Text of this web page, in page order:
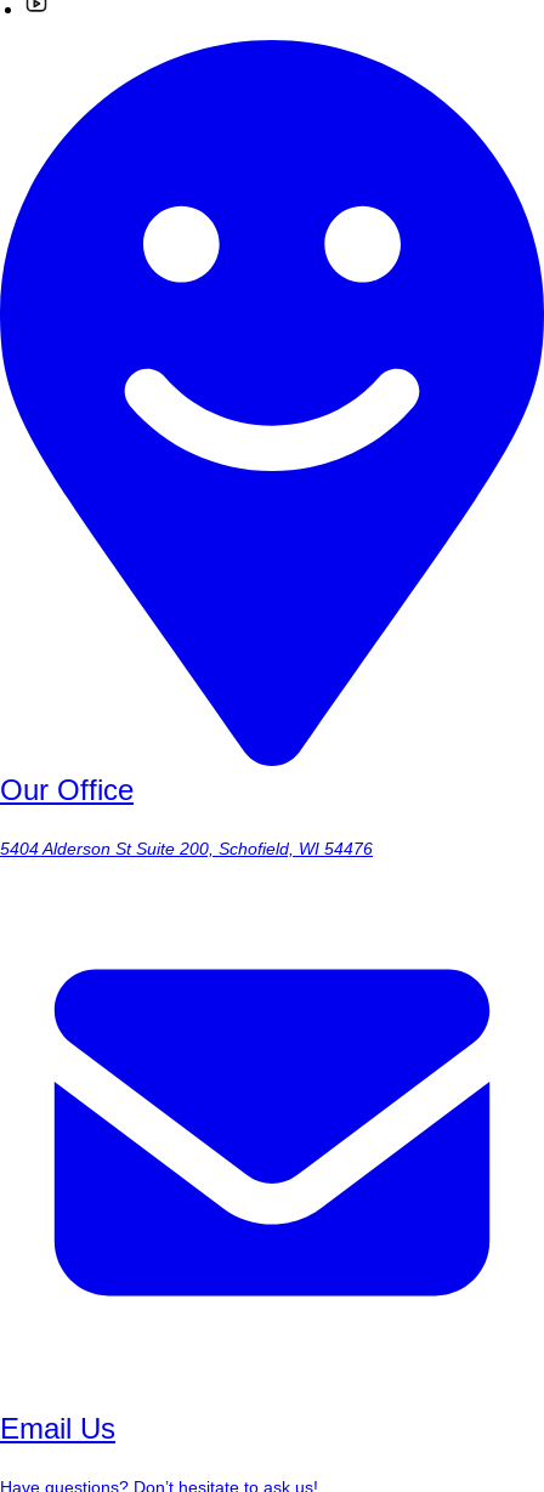
Our Office
5404 Alderson St Suite 200, Schofield, WI 54476
Email Us
Have questions? Don’t hesitate to ask us!